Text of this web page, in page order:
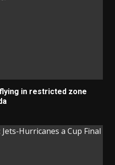
in restricted zone